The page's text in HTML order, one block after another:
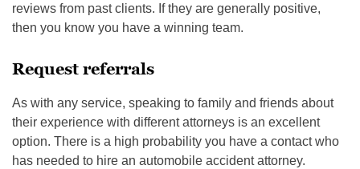
reviews from past clients. If they are generally positive,
then you know you have a winning team.
Request referrals
As with any service, speaking to family and friends about
their experience with different attorneys is an excellent
option. There is a high probability you have a contact who
has needed to hire an automobile accident attorney.